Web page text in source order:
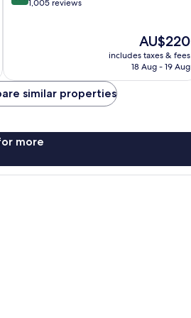
out 1,005 reviews
The
price
is
AU$220
includes taxes & fees
18 Aug - 19 Aug
similar properties
more